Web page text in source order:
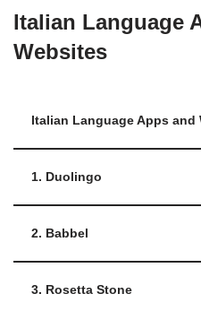
Italian Language
Websites
Italian Language Apps and
1. Duolingo
2. Babbel
3. Rosetta Stone